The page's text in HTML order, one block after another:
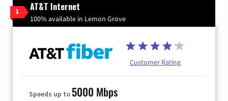
1 AT&T Internet
100% available in Lemon Grove
Customer Rating
Speeds up to 5000 Mbps